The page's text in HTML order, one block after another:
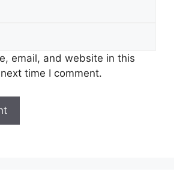
email, and website in this
time I comment.